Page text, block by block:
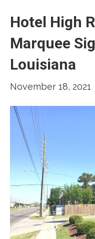
Hotel High
Marquee
Louisiana
November 18, 2021